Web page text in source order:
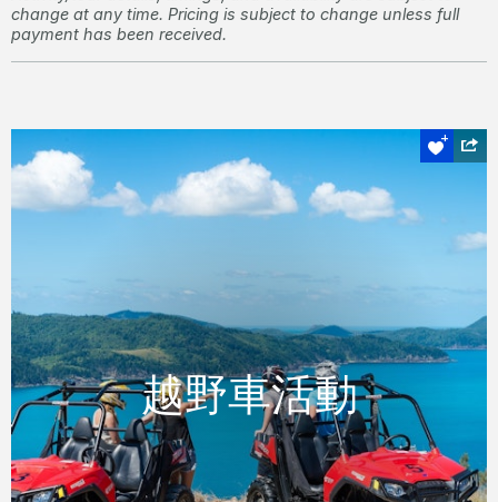
change at any time. Pricing is subject to change unless full
payment has been received.
越野車活動
越野車活動
透過駕駛越野車探索漢密爾頓島上較少訪問的
目的地，並看到一些真正壯觀的景色。
READ MORE